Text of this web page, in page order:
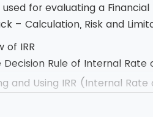
can sit for the exam only
and has multiple choice
the examination. BCS
used for evaluating a
– Calculation, Risk and
of IRR
Decision Rule of Internal Rate
and Using IRR (Internal